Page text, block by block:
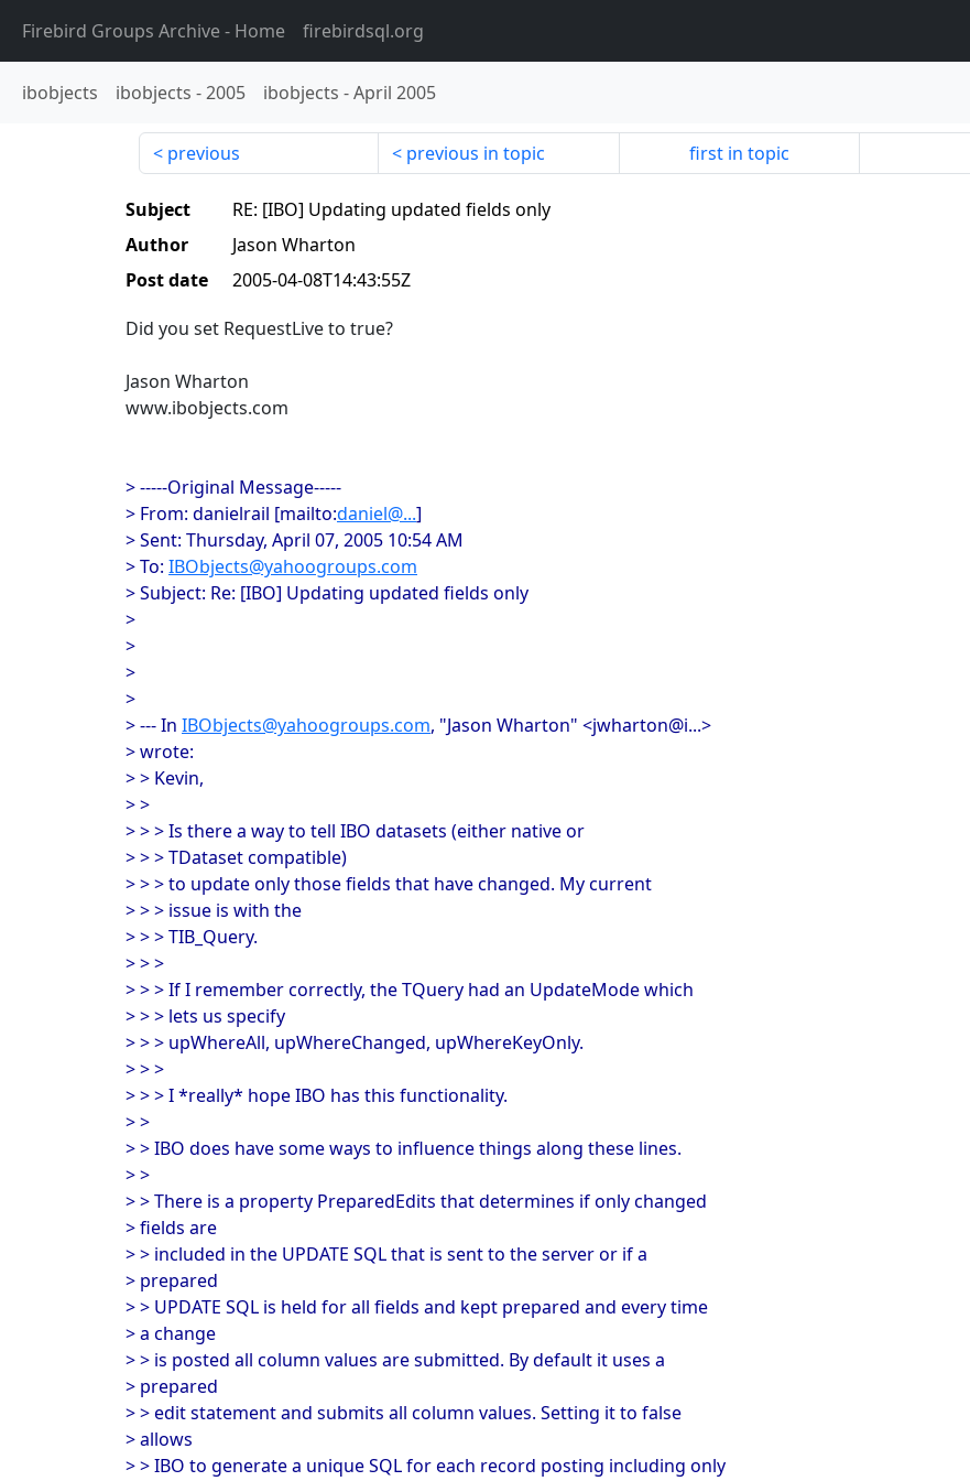
Firebird Groups Archive- Home firebirdsql.org
ibobjects ibobjects -2005 ibobjects -April 2005
previous previous in topic first in topic
Subject
RE: [IBO] Updating updated fields only
Author
Jason Wharton
Post date
2005-04-08T14:43:55Z
Did you set RequestLive to true?
Jason Wharton
www.ibobjects.com
> -----Original Message-----
> From: danielrail [mailto:daniel@...]
> Sent: Thursday, April 07, 2005 10:54 AM
> To: IBObjects@yahoogroups.com
> Subject: Re: [IBO] Updating updated fields only
>
>
>
>
> --- In IBObjects@yahoogroups.com, "Jason Wharton" <jwharton@i...>
> wrote:
> > Kevin,
> >
> > > Is there a way to tell IBO datasets (either native or
> > > TDataset compatible)
> > > to update only those fields that have changed. My current
> > > issue is with the
> > > TIB_Query.
> > >
> > > If I remember correctly, the TQuery had an UpdateMode which
> > > lets us specify
> > > upWhereAll, upWhereChanged, upWhereKeyOnly.
> > >
> > > I *really* hope IBO has this functionality.
> >
> > IBO does have some ways to influence things along these lines.
> >
> > There is a property PreparedEdits that determines if only changed
> fields are
> > included in the UPDATE SQL that is sent to the server or if a
> prepared
> > UPDATE SQL is held for all fields and kept prepared and every time
> a change
> > is posted all column values are submitted. By default it uses a
> prepared
> > edit statement and submits all column values. Setting it to false
> allows
> > IBO to generate a unique SQL for each record posting including only